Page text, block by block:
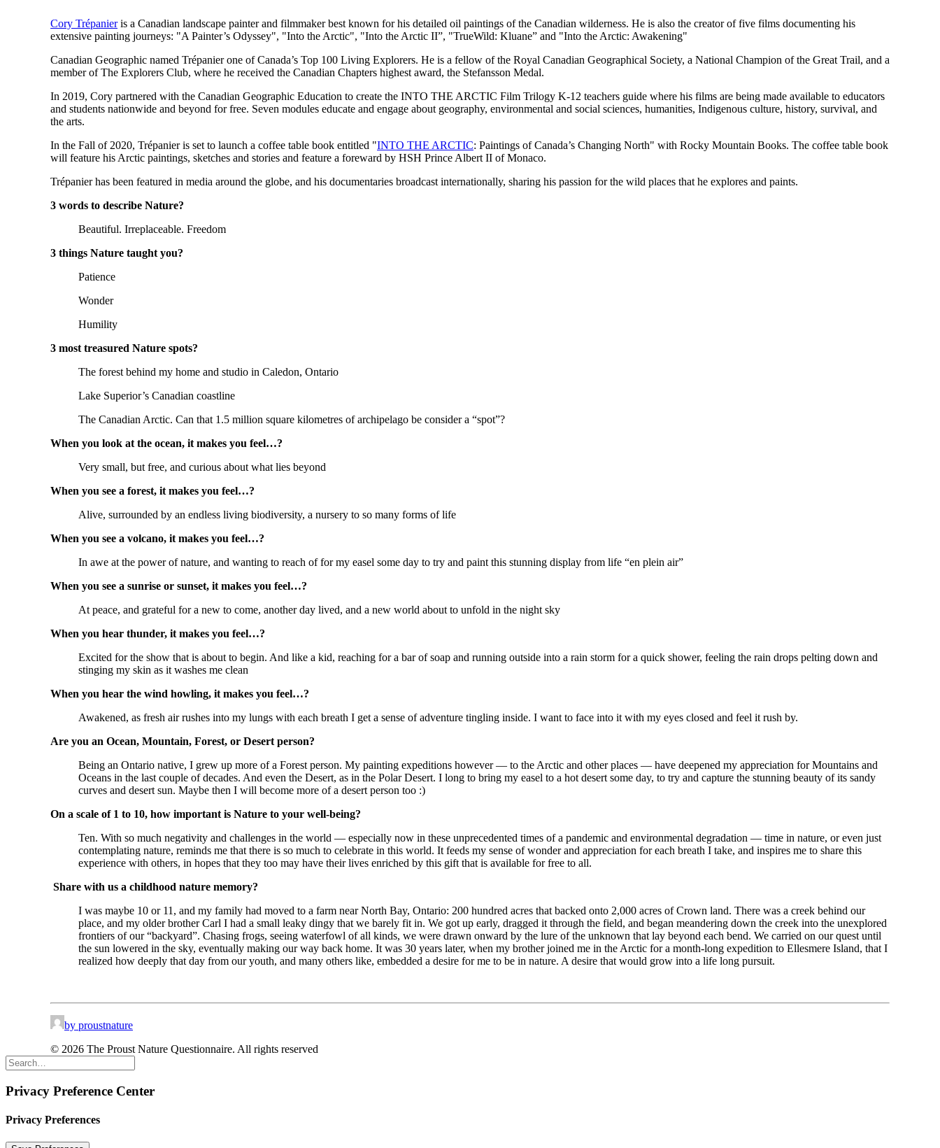
Cory Trépanieris a Canadian landscape painter and filmmaker best known for his detailed oil paintings of the Canadian wilderness. He is also the creator of five films documenting his
extensive painting journeys: "A Painter’s Odyssey", "Into the Arctic", "Into the Arctic II”, "TrueWild: Kluane” and "Into the Arctic: Awakening"
Canadian Geographic named Trépanier one of Canada’s Top 100 Living Explorers. He is a fellow of the Royal Canadian Geographical Society, a National Champion of the Great Trail, and a
member of The Explorers Club, where he received the Canadian Chapters highest award, the Stefansson Medal.
In 2019, Cory partnered with the Canadian Geographic Education to create the INTO THE ARCTIC Film Trilogy K-12 teachers guide where his films are being made available to educators
and students nationwide and beyond for free. Seven modules educate and engage about geography, environmental and social sciences, humanities, Indigenous culture, history, survival, and
the arts.
In the Fall of 2020, Trépanier is set to launch a coffee table book entitled "INTO THE ARCTIC: Paintings of Canada’s Changing North" with Rocky Mountain Books. The coffee table book
will feature his Arctic paintings, sketches and stories and feature a foreward by HSH Prince Albert II of Monaco.
Trépanier has been featured in media around the globe, and his documentaries broadcast internationally, sharing his passion for the wild places that he explores and paints.
3 words to describe Nature?
Beautiful. Irreplaceable. Freedom
3 things Nature taught you?
Patience
Wonder
Humility
3 most treasured Nature spots?
The forest behind my home and studio in Caledon, Ontario
Lake Superior’s Canadian coastline
The Canadian Arctic. Can that 1.5 million square kilometres of archipelago be consider a “spot”?
When you look at the ocean, it makes you feel…?
Very small, but free, and curious about what lies beyond
When you see a forest, it makes you feel…?
Alive, surrounded by an endless living biodiversity, a nursery to so many forms of life
When you see a volcano, it makes you feel…?
In awe at the power of nature, and wanting to reach of for my easel some day to try and paint this stunning display from life “en plein air”
When you see a sunrise or sunset, it makes you feel…?
At peace, and grateful for a new to come, another day lived, and a new world about to unfold in the night sky
When you hear thunder, it makes you feel…?
Excited for the show that is about to begin. And like a kid, reaching for a bar of soap and running outside into a rain storm for a quick shower, feeling the rain drops pelting down and
stinging my skin as it washes me clean
When you hear the wind howling, it makes you feel…?
Awakened, as fresh air rushes into my lungs with each breath I get a sense of adventure tingling inside. I want to face into it with my eyes closed and feel it rush by.
Are you an Ocean, Mountain, Forest, or Desert person?
Being an Ontario native, I grew up more of a Forest person. My painting expeditions however — to the Arctic and other places — have deepened my appreciation for Mountains and
Oceans in the last couple of decades. And even the Desert, as in the Polar Desert. I long to bring my easel to a hot desert some day, to try and capture the stunning beauty of its sandy
curves and desert sun. Maybe then I will become more of a desert person too :)
On a scale of 1 to 10, how important is Nature to your well-being?
Ten. With so much negativity and challenges in the world — especially now in these unprecedented times of a pandemic and environmental degradation — time in nature, or even just
contemplating nature, reminds me that there is so much to celebrate in this world. It feeds my sense of wonder and appreciation for each breath I take, and inspires me to share this
experience with others, in hopes that they too may have their lives enriched by this gift that is available for free to all.
Share with us a childhood nature memory?
I was maybe 10 or 11, and my family had moved to a farm near North Bay, Ontario: 200 hundred acres that backed onto 2,000 acres of Crown land. There was a creek behind our
place, and my older brother Carl I had a small leaky dingy that we barely fit in. We got up early, dragged it through the field, and began meandering down the creek into the unexplored
frontiers of our “backyard”. Chasing frogs, seeing waterfowl of all kinds, we were drawn onward by the lure of the unknown that lay beyond each bend. We carried on our quest until
the sun lowered in the sky, eventually making our way back home. It was 30 years later, when my brother joined me in the Arctic for a month-long expedition to Ellesmere Island, that I
realized how deeply that day from our youth, and many others like, embedded a desire for me to be in nature. A desire that would grow into a life long pursuit.
by proustnature
© 2026 The Proust Nature Questionnaire. All rights reserved
Privacy Preference Center
Privacy Preferences